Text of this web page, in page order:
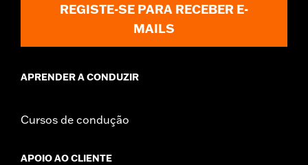
REGISTE-SE PARA RECEBER E-
MAILS
APRENDER A CONDUZIR
Cursos de condução
APOIO AO CLIENTE